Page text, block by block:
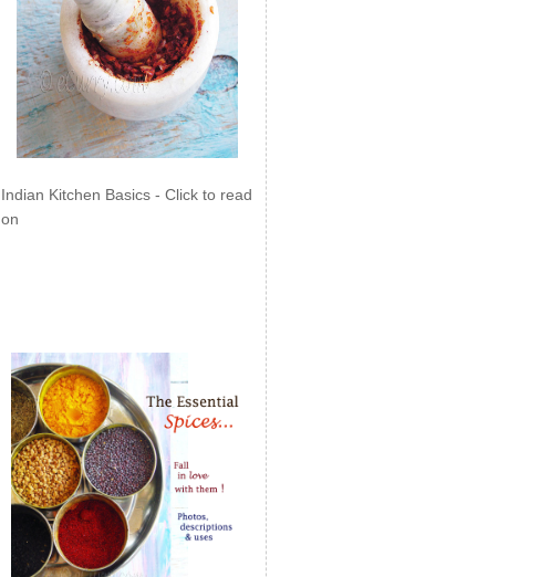
Indian Kitchen Basics - Click to read
on